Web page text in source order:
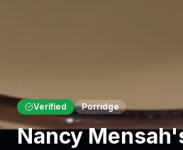
Verified Porridge
Nancy